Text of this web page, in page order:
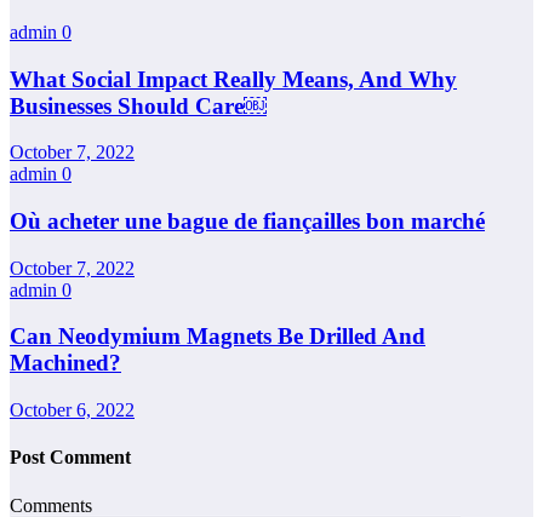
admin 0
What Social Impact Really Means, And Why
Businesses Should Care￼
October 7, 2022
admin 0
Où acheter une bague de fiançailles bon marché
October 7, 2022
admin 0
Can Neodymium Magnets Be Drilled And
Machined?
October 6, 2022
Post Comment
Comments